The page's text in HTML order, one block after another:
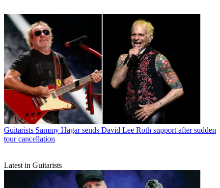
Guitarists Sammy Hagar sends David Lee Roth support after sudden
tour cancellation
Latest in Guitarists